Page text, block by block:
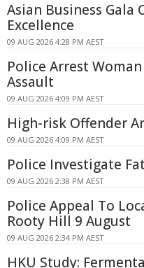
Asian Business Gala
Excellence
09 AUG 2026 4:28 PM AEST
Police Arrest
Assault
09 AUG 2026 4:09 PM AEST
High-risk Offender
09 AUG 2026 4:09 PM AEST
Police Investigate
09 AUG 2026 2:38 PM AEST
Police Appeal To
Rooty Hill 9 August
09 AUG 2026 2:34 PM AEST
HKU Study: